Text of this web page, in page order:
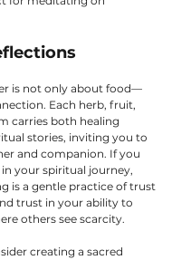
is not only about food—
Each herb, fruit,
carries both healing
stories, inviting you to
and companion. If you
your spiritual journey,
is a gentle practice of trust
trust in your ability to
others see scarcity.
creating a sacred